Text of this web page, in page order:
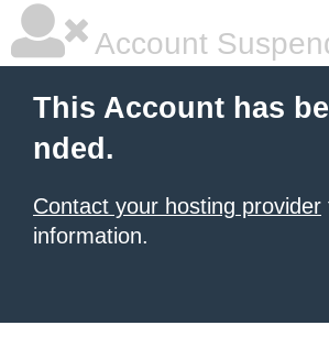
Account
This Account has
nded.
Contact your hosting provider
information.